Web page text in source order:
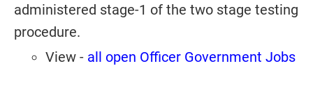
administered stage-1 of the two stage testing
procedure.
View - all open Officer Government Jobs